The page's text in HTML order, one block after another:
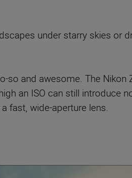
under starry skies or
so and awesome. The Nikon
an ISO can still introduce
fast, wide-aperture lens.